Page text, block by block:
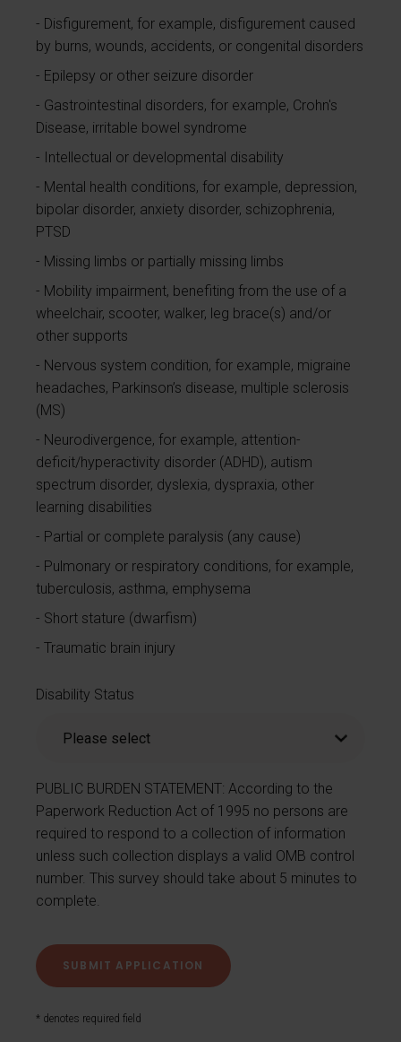
Disfigurement, for example, disfigurement caused
by burns, wounds, accidents, or congenital disorders
Epilepsy or other seizure disorder
Gastrointestinal disorders, for example, Crohn's
Disease, irritable bowel syndrome
Intellectual or developmental disability
Mental health conditions, for example, depression,
bipolar disorder, anxiety disorder, schizophrenia,
PTSD
Missing limbs or partially missing limbs
Mobility impairment, benefiting from the use of a
wheelchair, scooter, walker, leg brace(s) and/or
other supports
Nervous system condition, for example, migraine
headaches, Parkinson’s disease, multiple sclerosis
(MS)
Neurodivergence, for example, attention-
deficit/hyperactivity disorder (ADHD), autism
spectrum disorder, dyslexia, dyspraxia, other
learning disabilities
Partial or complete paralysis (any cause)
Pulmonary or respiratory conditions, for example,
tuberculosis, asthma, emphysema
Short stature (dwarfism)
Traumatic brain injury
Disability Status
PUBLIC BURDEN STATEMENT: According to the
Paperwork Reduction Act of 1995 no persons are
required to respond to a collection of information
unless such collection displays a valid OMB control
number. This survey should take about 5 minutes to
complete.
* denotes required field